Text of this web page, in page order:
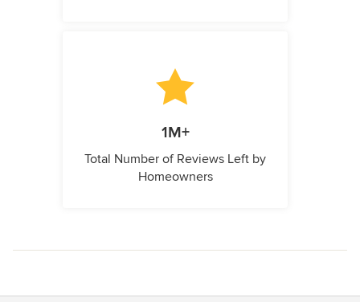
1M+
Total Number of Reviews Left by
Homeowners